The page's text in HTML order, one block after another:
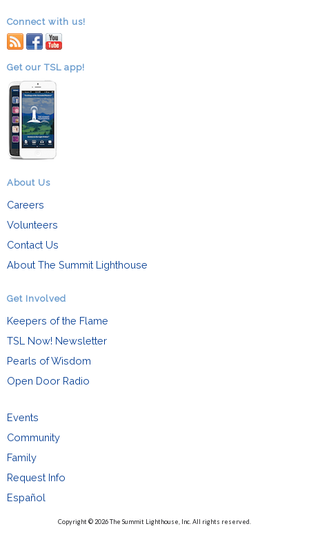
Connect with us!
RSS facebook
youtube
Get our TSL app!
About Us
Careers
Volunteers
Contact Us
About The Summit Lighthouse
Get Involved
Keepers of the Flame
TSL Now! Newsletter
Pearls of Wisdom
Open Door Radio
Events
Community
Family
Request Info
Español
Copyright © 2026 The Summit Lighthouse, Inc. All rights reserved.